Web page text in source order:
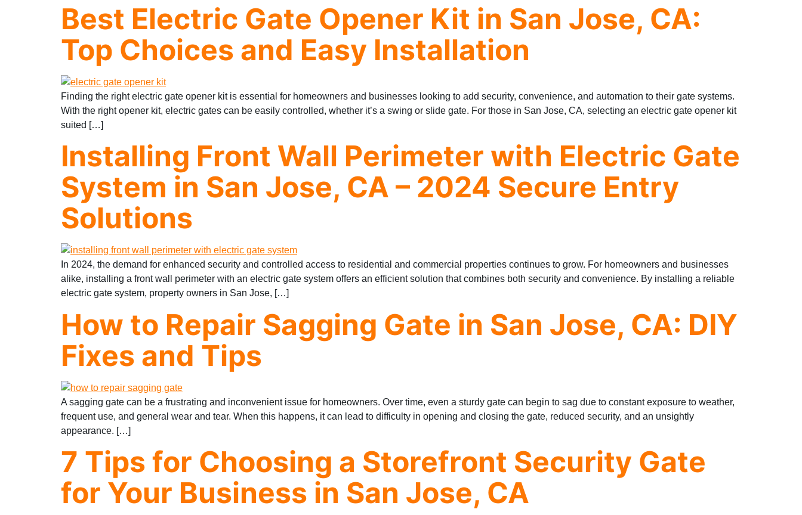
Best Electric Gate Opener Kit in San Jose, CA:
Top Choices and Easy Installation
Finding the right electric gate opener kit is essential for homeowners and businesses looking to add security, convenience, and automation to their gate systems.
With the right opener kit, electric gates can be easily controlled, whether it’s a swing or slide gate. For those in San Jose, CA, selecting an electric gate opener kit
suited […]
Installing Front Wall Perimeter with Electric Gate
System in San Jose, CA – 2024 Secure Entry
Solutions
In 2024, the demand for enhanced security and controlled access to residential and commercial properties continues to grow. For homeowners and businesses
alike, installing a front wall perimeter with an electric gate system offers an efficient solution that combines both security and convenience. By installing a reliable
electric gate system, property owners in San Jose, […]
How to Repair Sagging Gate in San Jose, CA: DIY
Fixes and Tips
A sagging gate can be a frustrating and inconvenient issue for homeowners. Over time, even a sturdy gate can begin to sag due to constant exposure to weather,
frequent use, and general wear and tear. When this happens, it can lead to difficulty in opening and closing the gate, reduced security, and an unsightly
appearance. […]
7 Tips for Choosing a Storefront Security Gate
for Your Business in San Jose, CA